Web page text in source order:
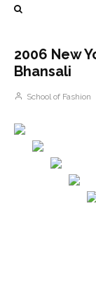
2006 New
Bhansali
School of Fashion